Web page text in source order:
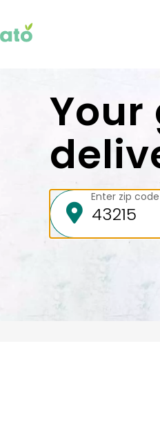
Your
Enter zip code